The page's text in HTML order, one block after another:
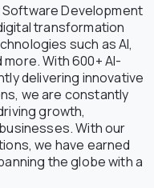
Software Development
transformation
such as AI,
With 600+ AI-
delivering innovative
we are constantly
growth,
With our
we have earned
the globe with a